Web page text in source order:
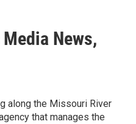
News,
along the Missouri River
that manages the